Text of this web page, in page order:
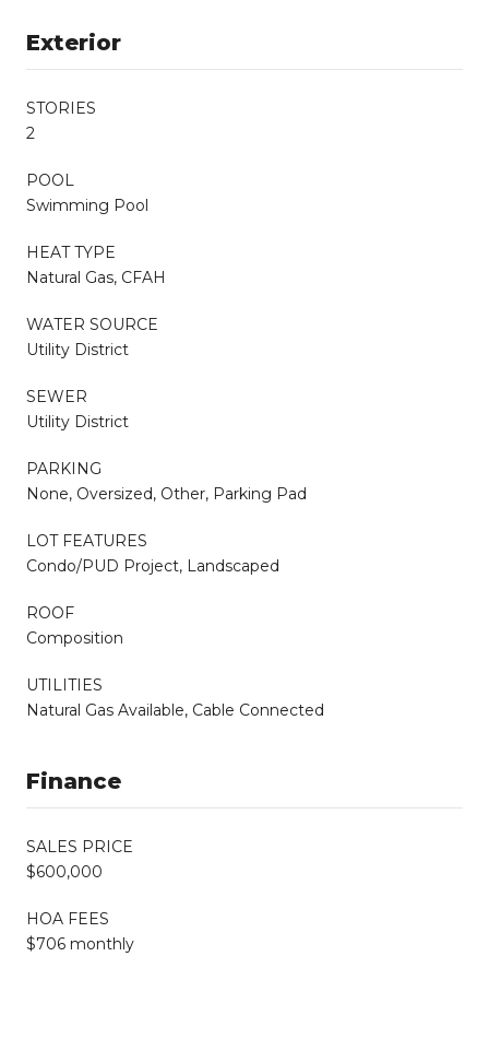
Exterior
STORIES
2
POOL
Swimming Pool
HEAT TYPE
Natural Gas, CFAH
WATER SOURCE
Utility District
SEWER
Utility District
PARKING
None, Oversized, Other, Parking Pad
LOT FEATURES
Condo/PUD Project, Landscaped
ROOF
Composition
UTILITIES
Natural Gas Available, Cable Connected
Finance
SALES PRICE
$600,000
HOA FEES
$706 monthly